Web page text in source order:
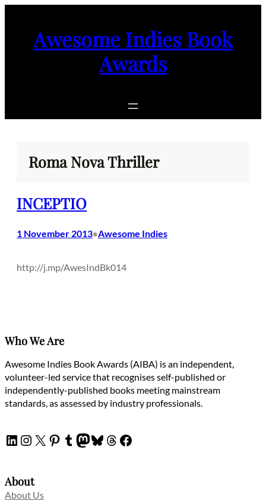
Awesome Indies Book
Awards
Roma Nova Thriller
INCEPTIO
1 November 2013•Awesome Indies
http://j.mp/AwesIndBk014
Who We Are
Awesome Indies Book Awards (AIBA) is an independent,
volunteer-led service that recognises self-published or
independently-published books meeting mainstream
standards, as assessed by industry professionals.
LinkedIn
Instagram
X Pinterest
Tumblr
Mastodon
Bluesky
Threads
Facebook
About
About Us